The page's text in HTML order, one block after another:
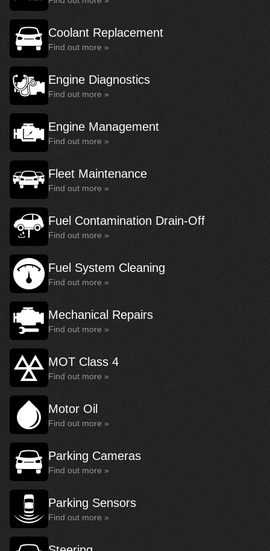
Coolant Replacement
Find out more »
Engine Diagnostics
Find out more »
Engine Management
Find out more »
Fleet Maintenance
Find out more »
Fuel Contamination Drain-Off
Find out more »
Fuel System Cleaning
Find out more »
Mechanical Repairs
Find out more »
MOT Class 4
Find out more »
Motor Oil
Find out more »
Parking Cameras
Find out more »
Parking Sensors
Find out more »